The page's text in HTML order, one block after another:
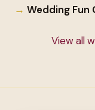
Wedding Fun
View all